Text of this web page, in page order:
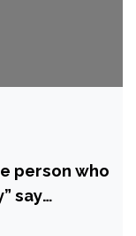
person who
say
‘Match